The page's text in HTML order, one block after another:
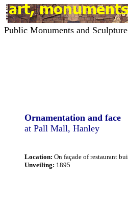
Public Monuments and
Ornamentation and face
at Pall Mall, Hanley
Location: On façade of restaurant
Unveiling: 1895